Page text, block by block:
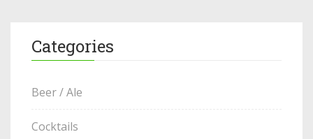
Categories
Beer / Ale
Cocktails